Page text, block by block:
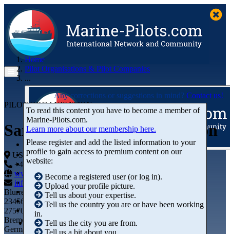
Articles
Videos
Buyer's Guide
Marketplace
Organisations
Jobs
Members
Home
Pilot Organisations & Pilot Companies
...
Any corrections or suggestions in mind? Contact us!
PILOT ORGANISATION
Sandy Hook Pilots Association
USA
+44 01234-743269
www.marine-pilots.com
info@marine-pilots.com
Blurred Street 12
23456789
27570 Bremerhaven
Bremen
Germany
To read this content you have to become a member of
Marine‑Pilots.com.
Learn more about our membership here.
Please register and add the listed information to your
profile to gain access to premium content on our
website:
Become a registered user (or log in).
Upload your profile picture.
Tell us about your expertise.
Tell us the country you are or have been working
in.
Tell us the city you are from.
Tell us a bit about you.